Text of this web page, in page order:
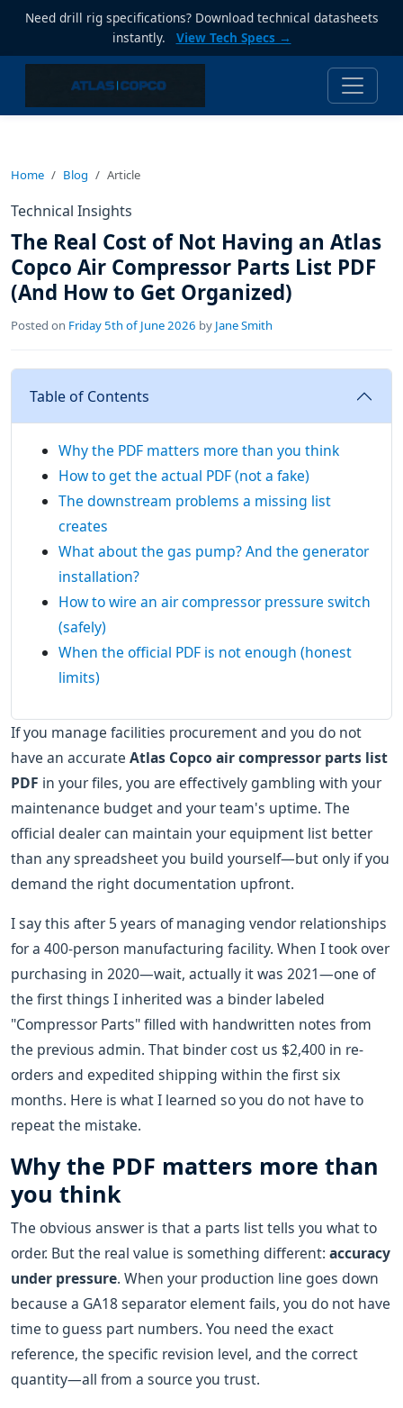
Need drill rig specifications? Download technical datasheets
instantly.
View Tech Specs →
Home Blog Article
Technical Insights
The Real Cost of Not Having an Atlas
Copco Air Compressor Parts List PDF
(And How to Get Organized)
Posted on Friday 5th of June 2026 by Jane Smith
Table of Contents
Why the PDF matters more than you think
How to get the actual PDF (not a fake)
The downstream problems a missing list
creates
What about the gas pump? And the generator
installation?
How to wire an air compressor pressure switch
(safely)
When the official PDF is not enough (honest
limits)
If you manage facilities procurement and you do not
have an accurate Atlas Copco air compressor parts list
PDF in your files, you are effectively gambling with your
maintenance budget and your team's uptime. The
official dealer can maintain your equipment list better
than any spreadsheet you build yourself—but only if you
demand the right documentation upfront.
I say this after 5 years of managing vendor relationships
for a 400-person manufacturing facility. When I took over
purchasing in 2020—wait, actually it was 2021—one of
the first things I inherited was a binder labeled
"Compressor Parts" filled with handwritten notes from
the previous admin. That binder cost us $2,400 in re-
orders and expedited shipping within the first six
months. Here is what I learned so you do not have to
repeat the mistake.
Why the PDF matters more than
you think
The obvious answer is that a parts list tells you what to
order. But the real value is something different: accuracy
under pressure. When your production line goes down
because a GA18 separator element fails, you do not have
time to guess part numbers. You need the exact
reference, the specific revision level, and the correct
quantity—all from a source you trust.